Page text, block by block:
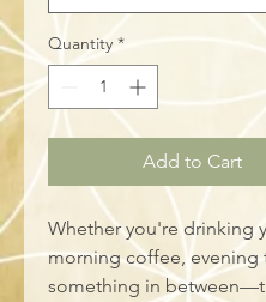
Quantity *
Add to Cart
Whether you're drinking
morning coffee, evening
something in